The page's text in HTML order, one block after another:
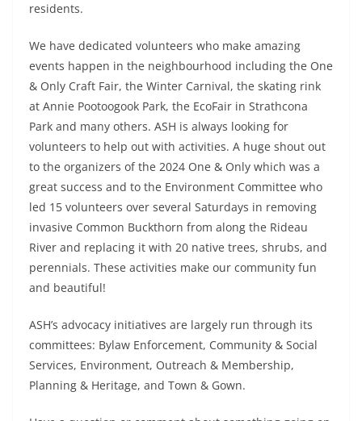
residents.
We have dedicated volunteers who make amazing
events happen in the neighbourhood including the One
& Only Craft Fair, the Winter Carnival, the skating rink
at Annie Pootoogook Park, the EcoFair in Strathcona
Park and many others. ASH is always looking for
volunteers to help out with activities. A huge shout out
to the organizers of the 2024 One & Only which was a
great success and to the Environment Committee who
led 15 volunteers over several Saturdays in removing
invasive Common Buckthorn from along the Rideau
River and replacing it with 20 native trees, shrubs, and
perennials. These activities make our community fun
and beautiful!
ASH’s advocacy initiatives are largely run through its
committees: Bylaw Enforcement, Community & Social
Services, Environment, Outreach & Membership,
Planning & Heritage, and Town & Gown.